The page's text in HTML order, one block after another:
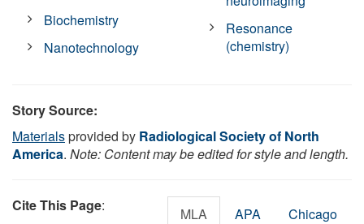
Biochemistry
Nanotechnology
Resonance
(chemistry)
Story Source:
Materialsprovided by Radiological Society of North
America. Note: Content may be edited for style and length.
Cite This Page: MLA APA Chicago